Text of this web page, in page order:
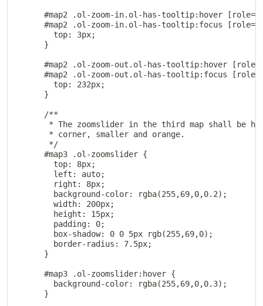
#map2 .ol-zoom-in.ol-has-tooltip:hover
#map2 .ol-zoom-in.ol-has-tooltip:focus
        top: 3px;
      }
#map2 .ol-zoom-out.ol-has-tooltip:hover
#map2 .ol-zoom-out.ol-has-tooltip:focus
        top: 232px;
      }
      /**
* The zoomslider in the third map shall be
       * corner, smaller and orange.
       */
      #map3 .ol-zoomslider {
        top: 8px;
        left: auto;
        right: 8px;
        background-color: rgba(255,69,0,0.2);
        width: 200px;
        height: 15px;
        padding: 0;
        box-shadow: 0 0 5px rgb(255,69,0);
        border-radius: 7.5px;
      }
      #map3 .ol-zoomslider:hover {
        background-color: rgba(255,69,0,0.3);
      }